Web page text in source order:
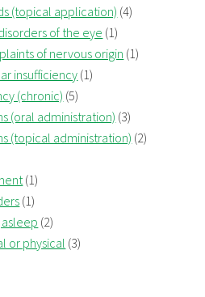
(topical application) (4)
of the eye (1)
of nervous origin (1)
insufficiency (1)
(chronic) (5)
(oral administration) (3)
(topical administration) (2)
(1)
(1)
(2)
or physical (3)